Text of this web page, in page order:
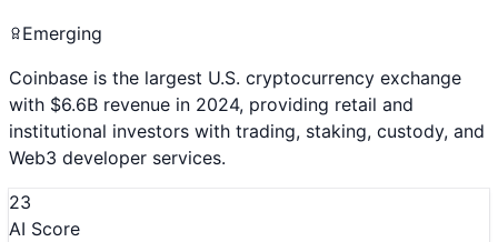
Emerging
Coinbase is the largest U.S. cryptocurrency exchange
with $6.6B revenue in 2024, providing retail and
institutional investors with trading, staking, custody, and
Web3 developer services.
23
AI Score